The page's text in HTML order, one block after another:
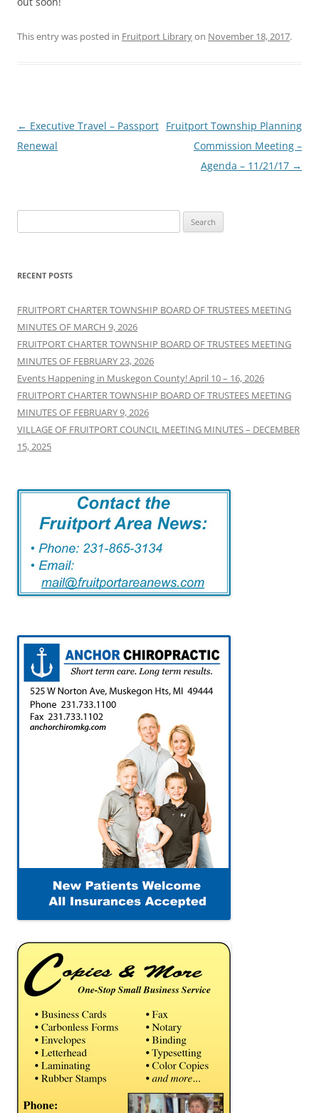
This entry was posted in Fruitport Libraryon November 18, 2017.
Post
navigation
← Executive Travel – Passport
Renewal
Fruitport Township Planning
Commission Meeting –
Agenda – 11/21/17 →
for:
RECENT POSTS
FRUITPORT CHARTER TOWNSHIP BOARD OF TRUSTEES MEETING
MINUTES OF MARCH 9, 2026
FRUITPORT CHARTER TOWNSHIP BOARD OF TRUSTEES MEETING
MINUTES OF FEBRUARY 23, 2026
Events Happening in Muskegon County! April 10 – 16, 2026
FRUITPORT CHARTER TOWNSHIP BOARD OF TRUSTEES MEETING
MINUTES OF FEBRUARY 9, 2026
VILLAGE OF FRUITPORT COUNCIL MEETING MINUTES – DECEMBER
15, 2025